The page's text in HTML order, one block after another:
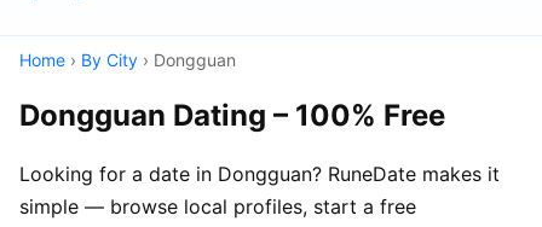
Home › By City › Dongguan
Dongguan Dating – 100% Free
Looking for a date in Dongguan? RuneDate makes it
simple — browse local profiles, start a free